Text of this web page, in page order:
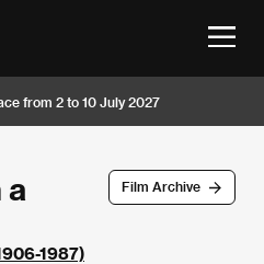
from 2 to 10 July 2027
Film Archive
a
1987)